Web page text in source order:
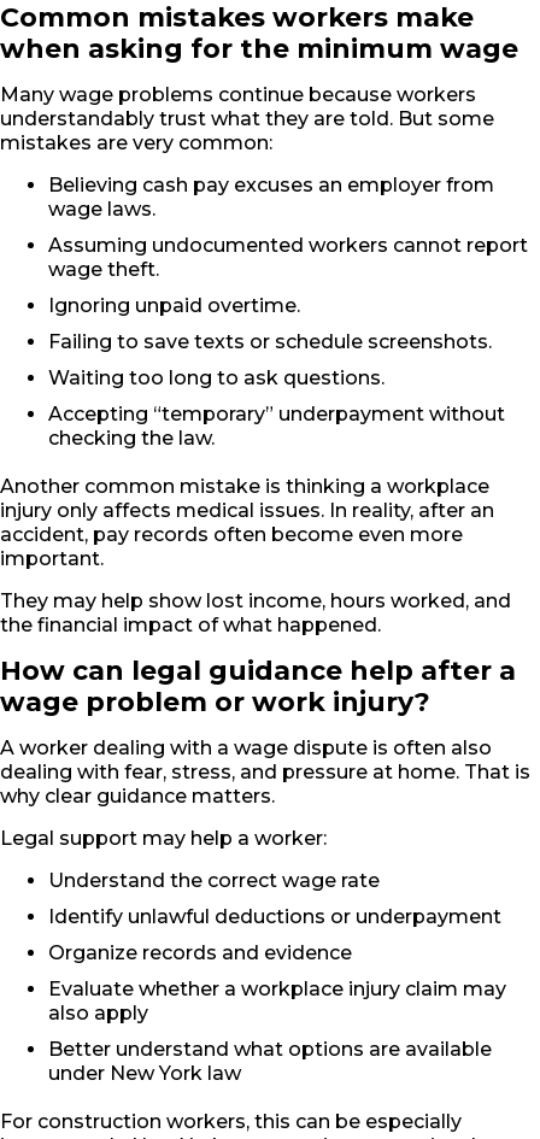
Common mistakes workers make
when asking for the minimum wage
Many wage problems continue because workers
understandably trust what they are told. But some
mistakes are very common:
Believing cash pay excuses an employer from
wage laws.
Assuming undocumented workers cannot report
wage theft.
Ignoring unpaid overtime.
Failing to save texts or schedule screenshots.
Waiting too long to ask questions.
Accepting “temporary” underpayment without
checking the law.
Another common mistake is thinking a workplace
injury only affects medical issues. In reality, after an
accident, pay records often become even more
important.
They may help show lost income, hours worked, and
the financial impact of what happened.
How can legal guidance help after a
wage problem or work injury?
A worker dealing with a wage dispute is often also
dealing with fear, stress, and pressure at home. That is
why clear guidance matters.
Legal support may help a worker:
Understand the correct wage rate
Identify unlawful deductions or underpayment
Organize records and evidence
Evaluate whether a workplace injury claim may
also apply
Better understand what options are available
under New York law
For construction workers, this can be especially